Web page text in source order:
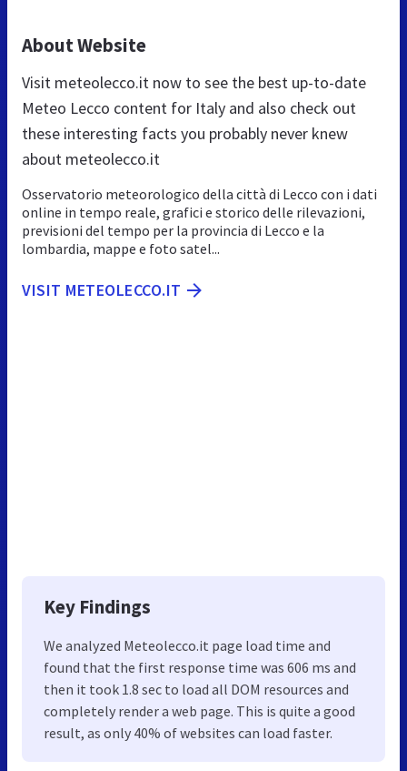
About Website
Visit meteolecco.it now to see the best up-to-date
Meteo Lecco content for Italy and also check out
these interesting facts you probably never knew
about meteolecco.it
Osservatorio meteorologico della città di Lecco con i dati
online in tempo reale, grafici e storico delle rilevazioni,
previsioni del tempo per la provincia di Lecco e la
lombardia, mappe e foto satel...
VISIT METEOLECCO.IT
Key Findings
We analyzed Meteolecco.it page load time and
found that the first response time was 606 ms and
then it took 1.8 sec to load all DOM resources and
completely render a web page. This is quite a good
result, as only 40% of websites can load faster.